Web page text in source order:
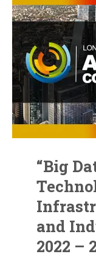
“Big
and
2022 –